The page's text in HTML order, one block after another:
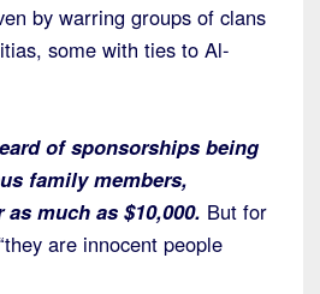
by warring groups of clans
some with ties to Al-
of sponsorships being
family members,
much as $10,000. But for
are innocent people